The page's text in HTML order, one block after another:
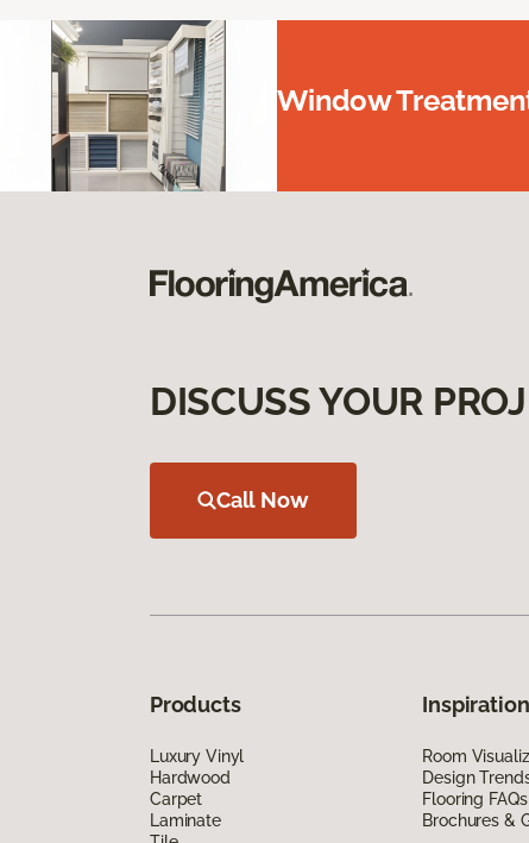
Window
DISCUSS YOUR
Call Now
Products
Luxury Vinyl
Hardwood
Carpet
Laminate
Inspiration
Room
Design
Flooring FAQs
Brochures &